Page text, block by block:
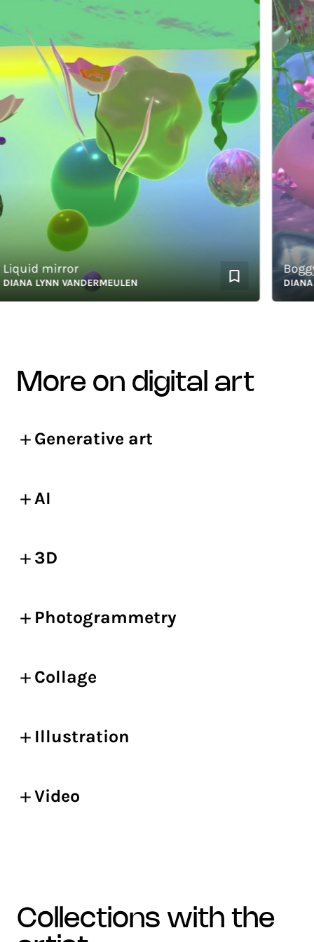
mirror
LYNN VANDERMEULEN DIANA
more on digital art
Generative art
AI
3D
Photogrammetry
Collage
Illustration
Video
collections with the